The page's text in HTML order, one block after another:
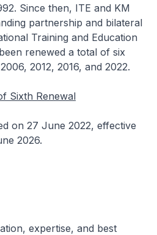
Since then, ITE and KM
partnership and bilateral
Training and Education
renewed a total of six
2012, 2016, and 2022.
Sixth Renewal
on 27 June 2022, effective
2026.
expertise, and best